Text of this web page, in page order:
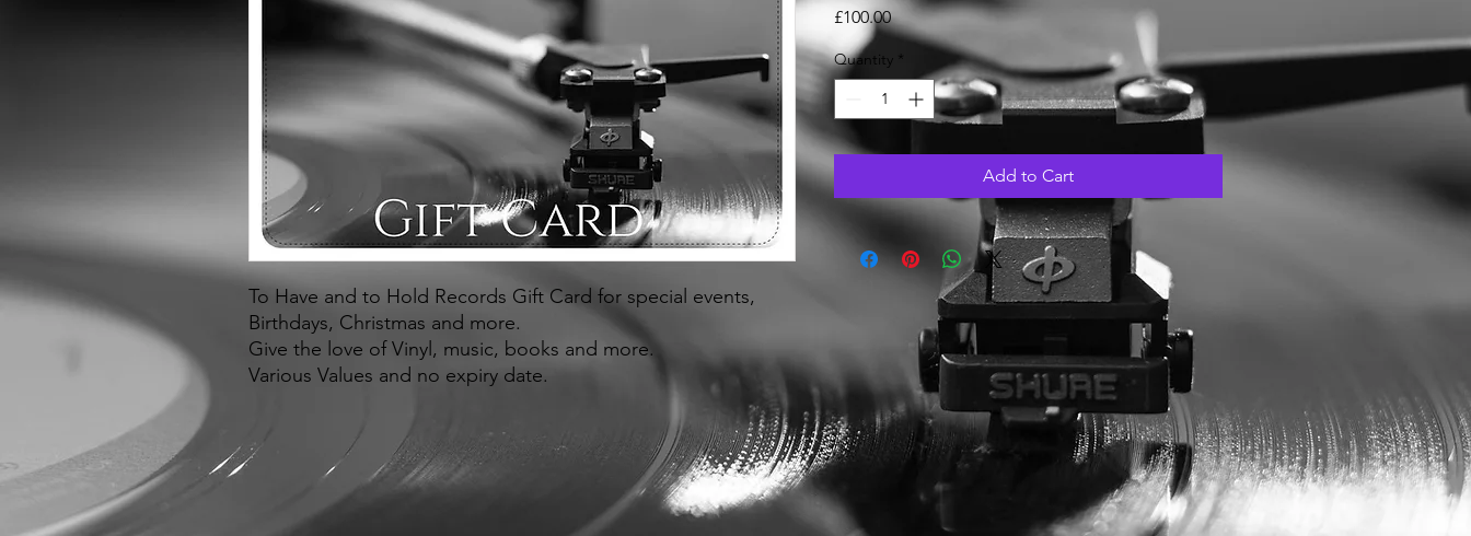
To Have and to Hold Records Gift Card for special events,
Birthdays, Christmas and more.
Give the love of Vinyl, music, books and more.
Various Values and no expiry date.
£100.00Price
Quantity *
Add to Cart